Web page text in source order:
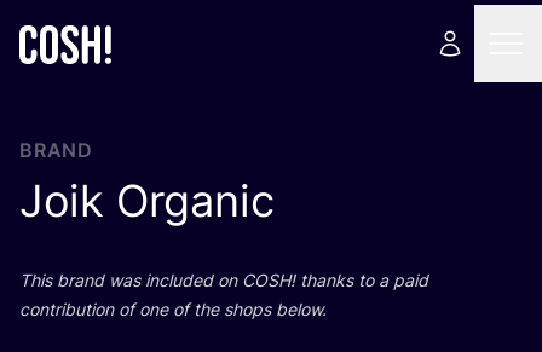
BRAND
Joik Organic
This brand was included on COSH! thanks to a paid
contribution of one of the shops below.